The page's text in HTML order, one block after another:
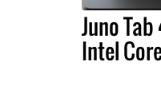
Juno
Intel